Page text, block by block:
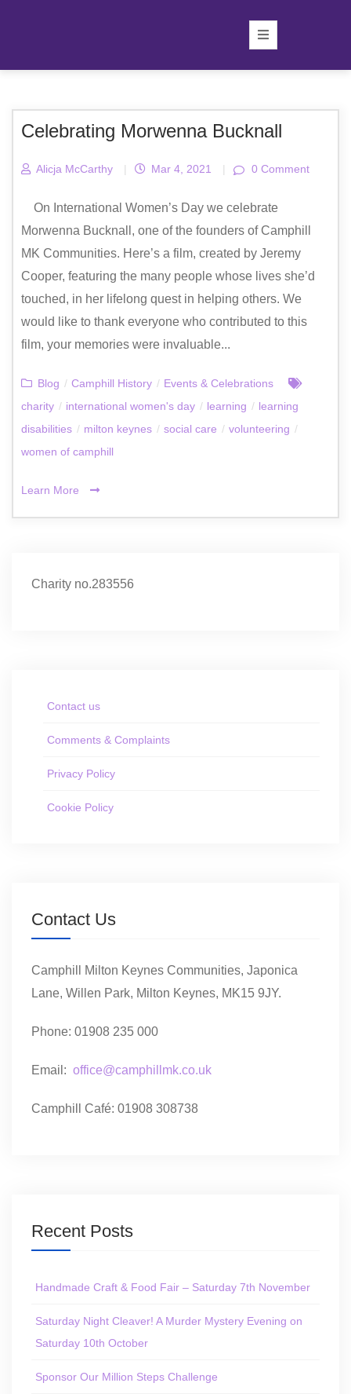
Celebrating Morwenna Bucknall
Alicja McCarthy | Mar 4, 2021 | 0 Comment
On International Women’s Day we celebrate
Morwenna Bucknall, one of the founders of Camphill
MK Communities. Here’s a film, created by Jeremy
Cooper, featuring the many people whose lives she’d
touched, in her lifelong quest in helping others. We
would like to thank everyone who contributed to this
film, your memories were invaluable...
Blog / Camphill History / Events & Celebrations
charity / international women's day / learning / learning
disabilities / milton keynes / social care / volunteering /
women of camphill
Learn More
Charity no.283556
Contact us
Comments & Complaints
Privacy Policy
Cookie Policy
Contact Us
Camphill Milton Keynes Communities, Japonica
Lane, Willen Park, Milton Keynes, MK15 9JY.
Phone: 01908 235 000
Email: office@camphillmk.co.uk
Camphill Café: 01908 308738
Recent Posts
Handmade Craft & Food Fair – Saturday 7th November
Saturday Night Cleaver! A Murder Mystery Evening on
Saturday 10th October
Sponsor Our Million Steps Challenge